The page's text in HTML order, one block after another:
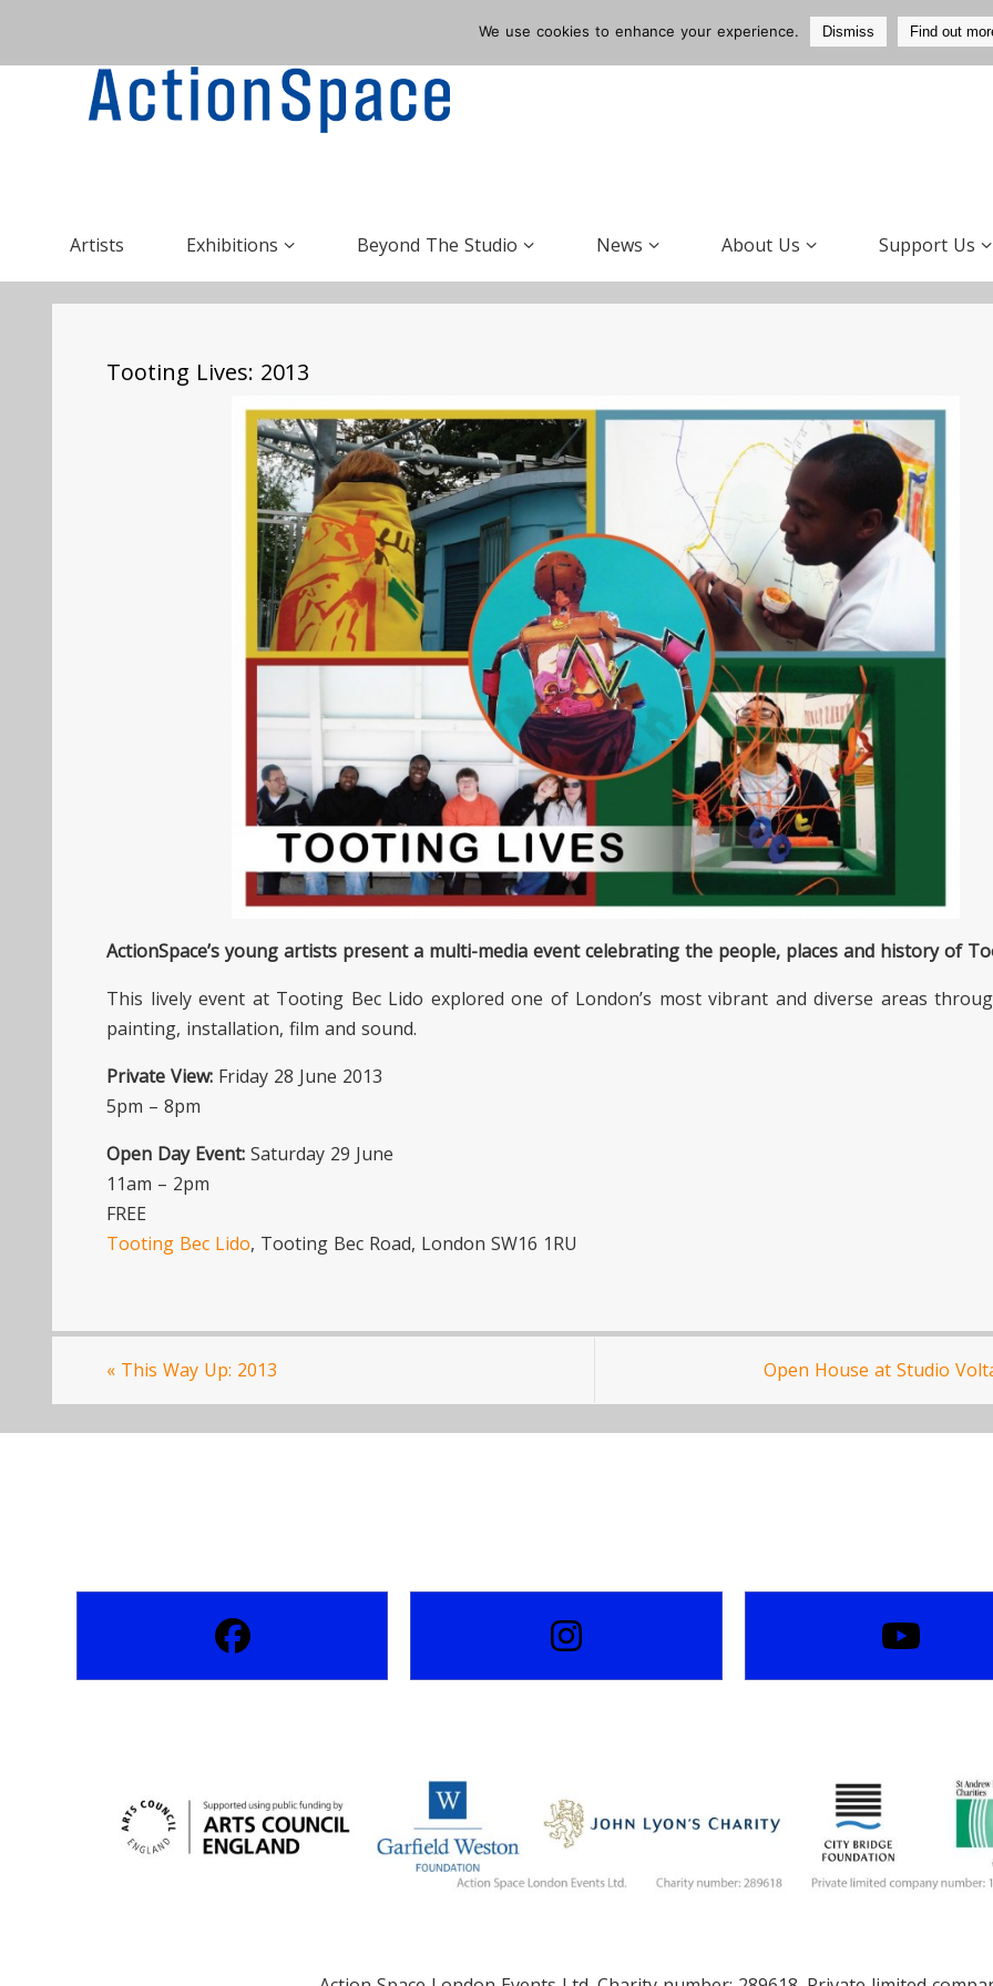
Artists Exhibitions Beyond The Studio News About Us Support Us
Tooting Lives: 2013
ActionSpace’s young artists present a multi-media event celebrating the people, places and history of
This lively event at Tooting Bec Lido explored one of London’s most vibrant and diverse areas
painting, installation, film and sound.
Private View: Friday 28 June 2013
5pm – 8pm
Open Day Event: Saturday 29 June
11am – 2pm
FREE
Tooting Bec Lido, Tooting Bec Road, London SW16 1RU
« This Way Up: 2013 Open House at Studio
We use cookies to enhance your experience. Dismiss Find out